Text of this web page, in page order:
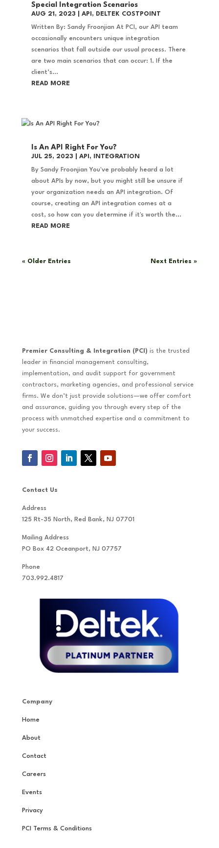
Special Integration Scenarios
AUG 21, 2023 API , DELTEK COSTPOINT
Written By: Sandy Froonjian At PCI, our API team
occasionally encounters unique integration
scenarios that fall outside our usual process. There
are two main scenarios that can occur: 1. If the
client’s...
READ MORE
Is An API Right For You?
JUL 25, 2023 API , INTEGRATION
By Sandy Froonjian You've probably heard a lot
about APIs by now, but you might still be unsure if
your organization needs an API integration. Of
course, creating an API integration comes at a
cost, so how can you determine if it's worth the...
READ MORE
« Older Entries Next Entries »
Premier Consulting & Integration (PCI) is the trusted
leader in financial management consulting,
implementation, and audit support for government
contractors, marketing agencies, and professional service
firms. We don’t just provide solutions—we offer comfort
and assurance, guiding you through every step of the
process with unmatched expertise and a commitment to
your success.
Contact Us
Address
125 Rt-35 North, Red Bank, NJ 07701
Mailing Address
PO Box 42 Oceanport, NJ 07757
Phone
703.992.4817
Company
Home
About
Contact
Careers
Events
Privacy
PCI Terms & Conditions